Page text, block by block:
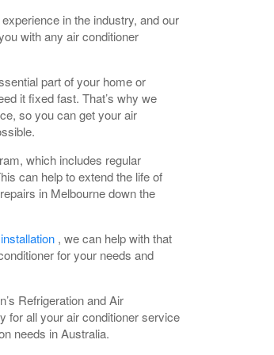
in the industry, and our
with any air conditioner
part of your home or
it fixed fast. That’s why we
so you can get your air
which includes regular
can help to extend the life of
in Melbourne down the
, we can help with that
for your needs and
Refrigeration and Air
for all your air conditioner service
needs in Australia.